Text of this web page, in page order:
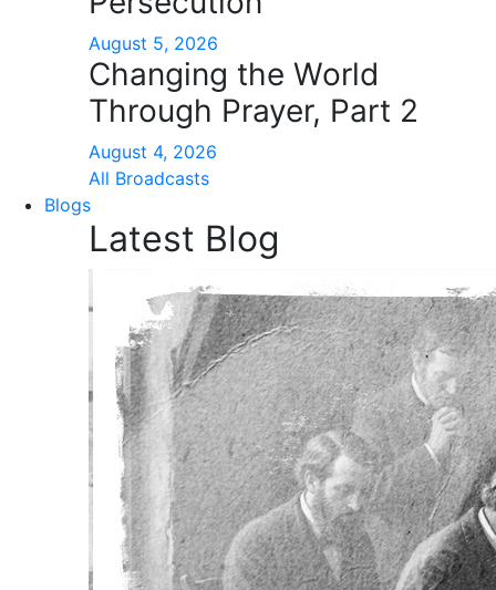
August 5, 2026
Changing the World
Through Prayer, Part 2
August 4, 2026
All Broadcasts
Blogs
Latest Blog